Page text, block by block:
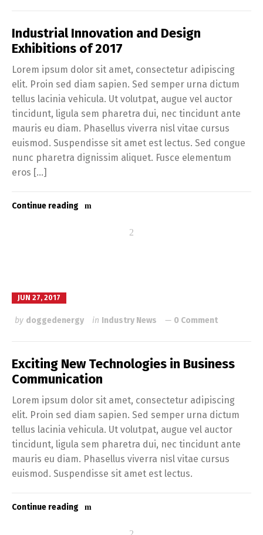
Industrial Innovation and Design
Exhibitions of 2017
Lorem ipsum dolor sit amet, consectetur adipiscing
elit. Proin sed diam sapien. Sed semper urna dictum
tellus lacinia vehicula. Ut volutpat, augue vel auctor
tincidunt, ligula sem pharetra dui, nec tincidunt ante
mauris eu diam. Phasellus viverra nisl vitae cursus
euismod. Suspendisse sit amet est lectus. Sed congue
nunc pharetra dignissim aliquet. Fusce elementum
eros […]
Continue reading
JUN 27, 2017
by doggedenergy in Industry News 0 Comment
Exciting New Technologies in Business
Communication
Lorem ipsum dolor sit amet, consectetur adipiscing
elit. Proin sed diam sapien. Sed semper urna dictum
tellus lacinia vehicula. Ut volutpat, augue vel auctor
tincidunt, ligula sem pharetra dui, nec tincidunt ante
mauris eu diam. Phasellus viverra nisl vitae cursus
euismod. Suspendisse sit amet est lectus.
Continue reading